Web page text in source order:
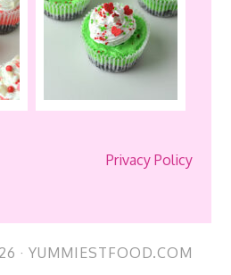
Privacy Policy
· YUMMIESTFOOD.COM